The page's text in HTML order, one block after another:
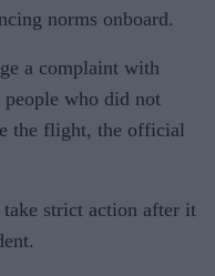
norms onboard.
a complaint with
people who did not
the flight, the official
strict action after it